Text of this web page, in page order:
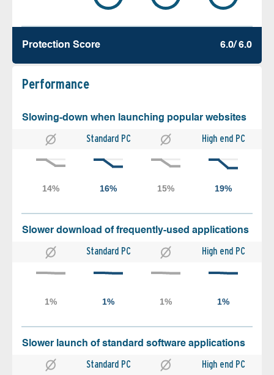
Protection Score 6.0/ 6.0
Performance
Slowing-down when launching popular websites
Standard PC High end PC
Slower download of frequently-used applications
Standard PC High end PC
Slower launch of standard software applications
Standard PC High end PC